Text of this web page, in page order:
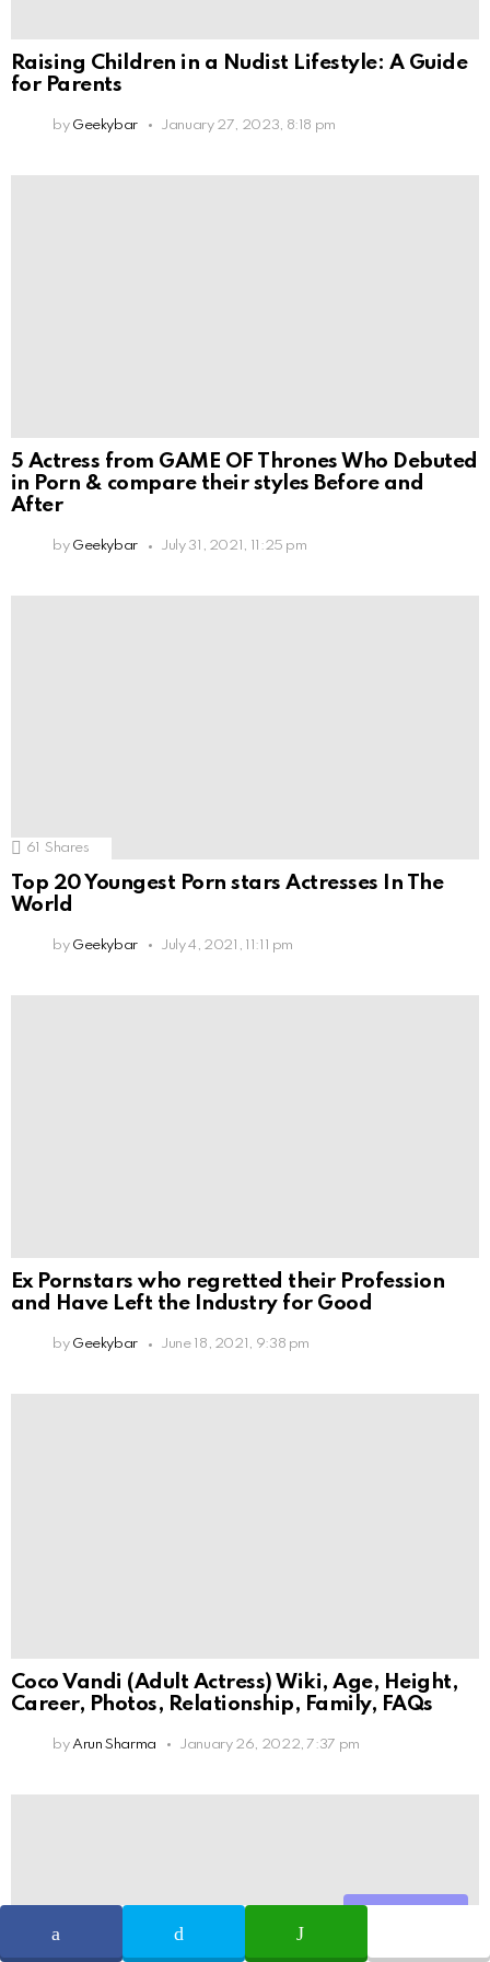
Raising Children in a Nudist Lifestyle: A Guide
for Parents
by Geekybar January 27, 2023, 8:18 pm
5 Actress from GAME OF Thrones Who Debuted
in Porn & compare their styles Before and
After
by Geekybar July 31, 2021, 11:25 pm
61 Shares
Top 20 Youngest Porn stars Actresses In The
World
by Geekybar July 4, 2021, 11:11 pm
Ex Pornstars who regretted their Profession
and Have Left the Industry for Good
by Geekybar June 18, 2021, 9:38 pm
Coco Vandi (Adult Actress) Wiki, Age, Height,
Career, Photos, Relationship, Family, FAQs
by Arun Sharma January 26, 2022, 7:37 pm